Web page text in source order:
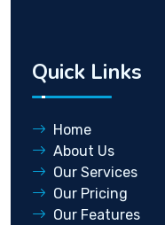
Quick Links
Home
About Us
Our Services
Our Pricing
Our Features